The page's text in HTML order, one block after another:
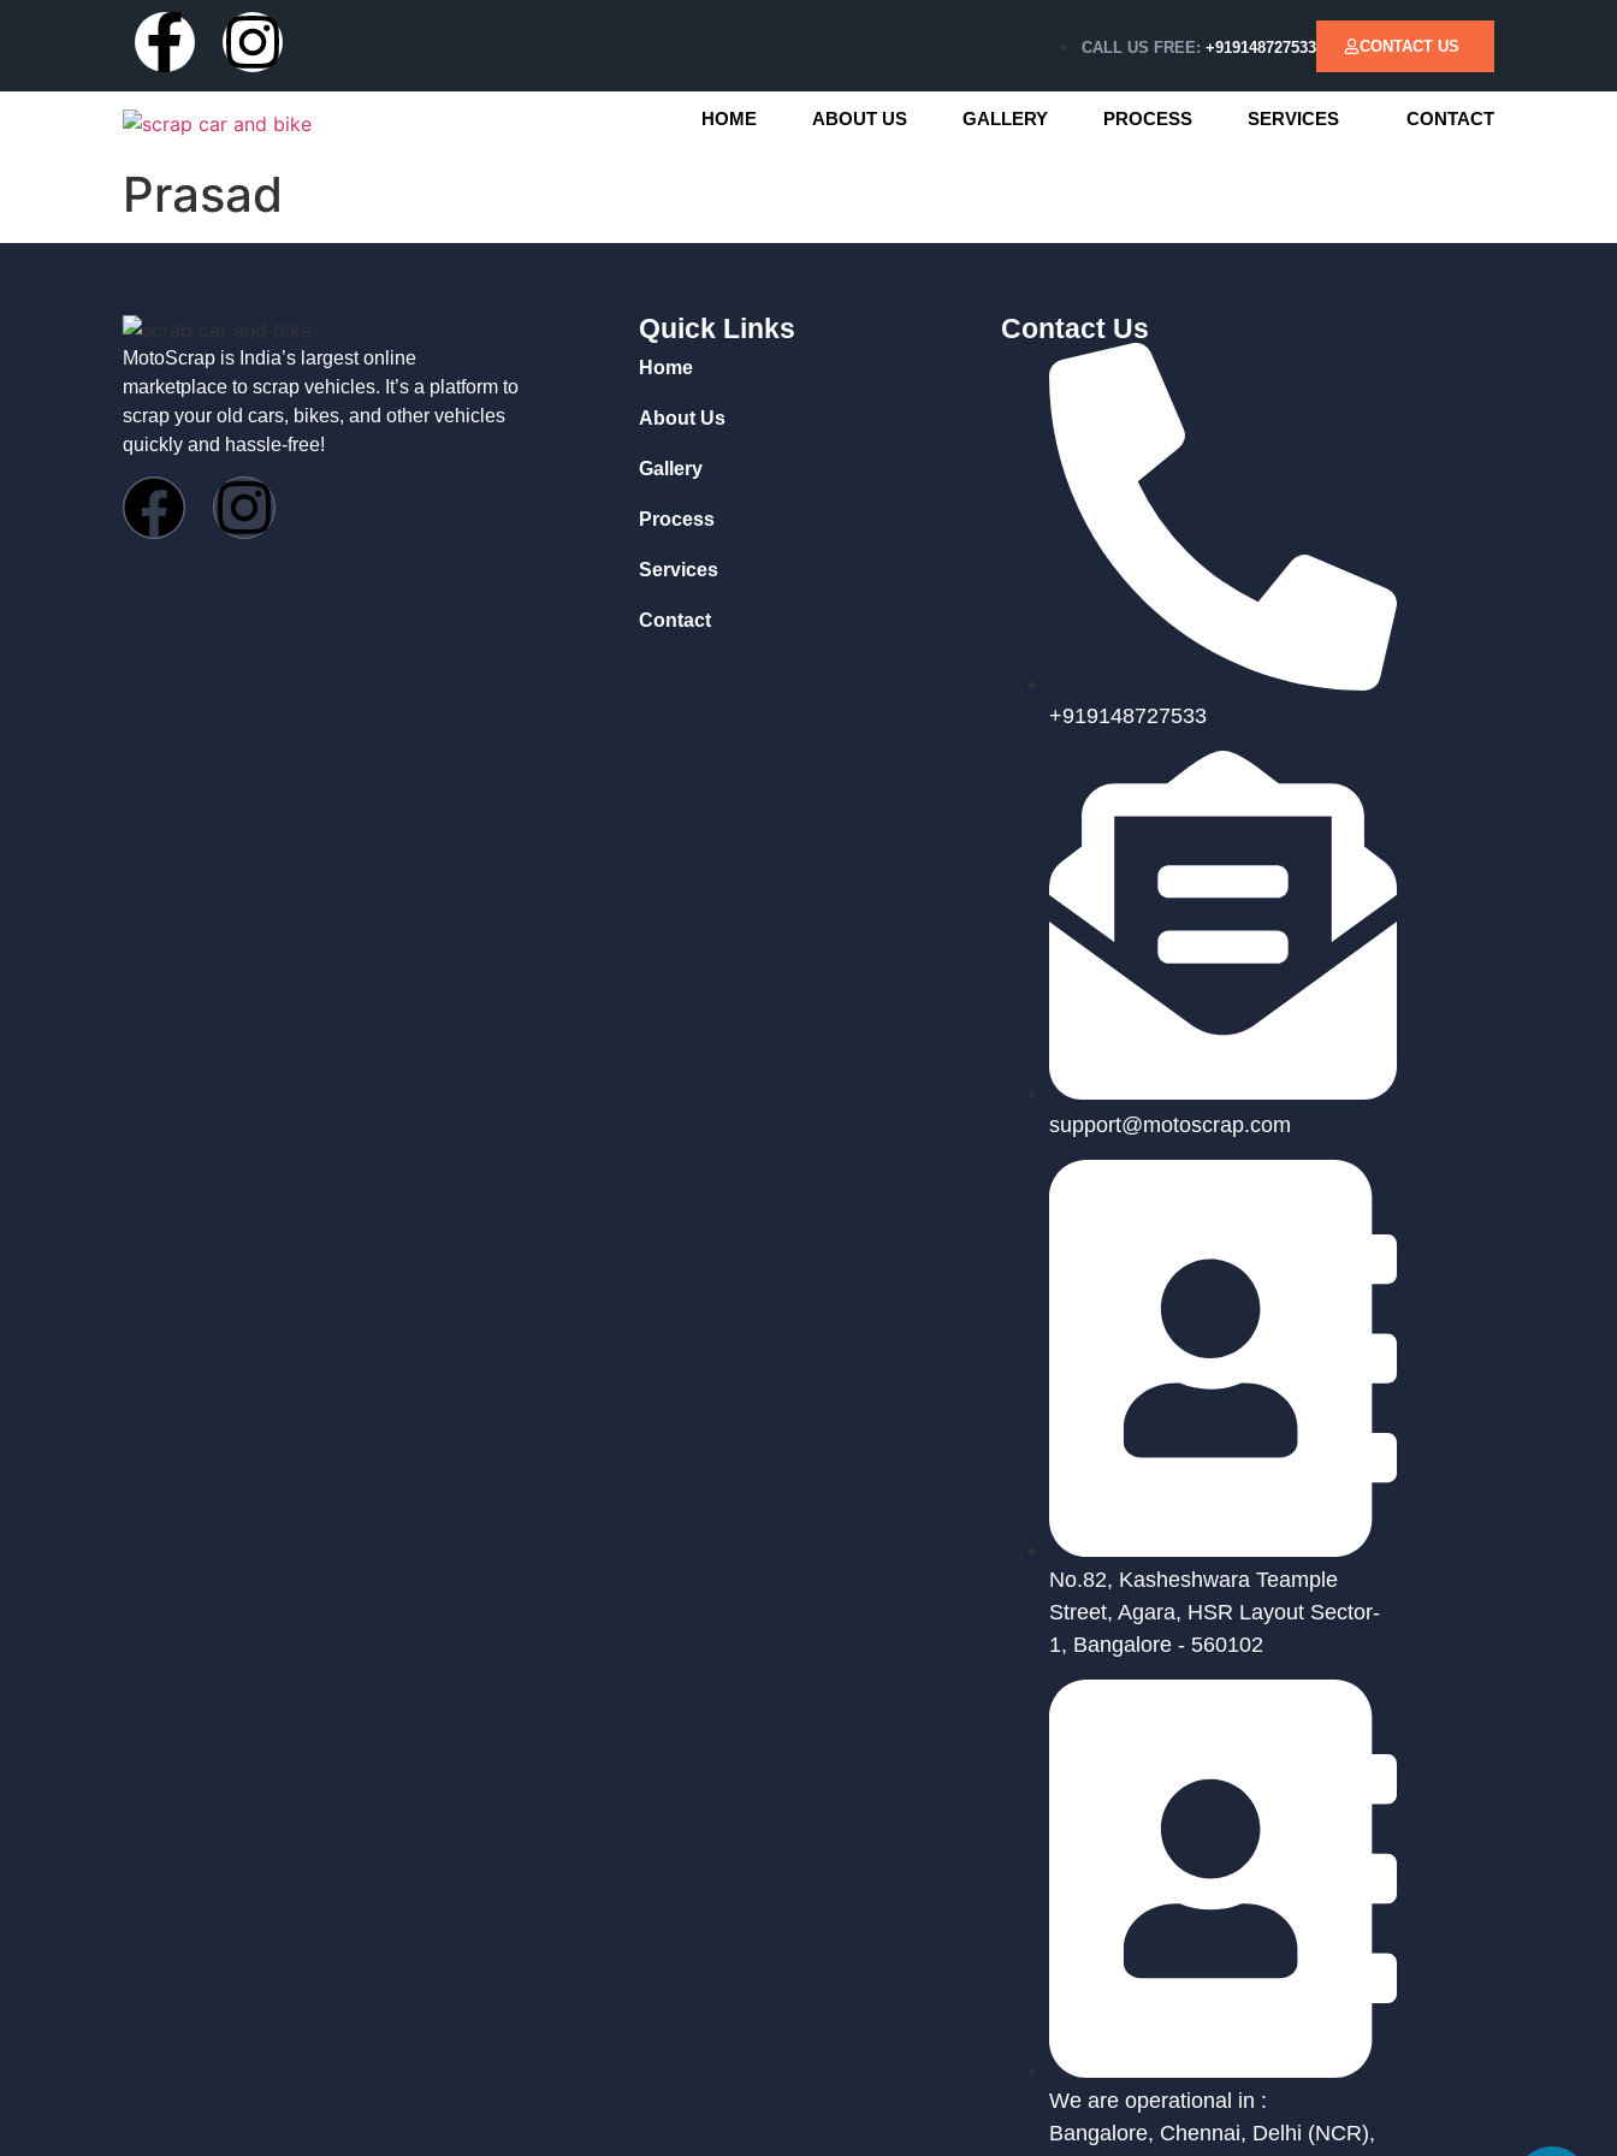
CALL US FREE: +919148727533 CONTACT US
HOME ABOUT US GALLERY PROCESS SERVICES CONTACT
Prasad
MotoScrap is India’s largest online
marketplace to scrap vehicles. It’s a platform to
scrap your old cars, bikes, and other vehicles
quickly and hassle-free!
Quick Links
Home
About Us
Gallery
Process
Services
Contact
Contact Us
+919148727533
support@motoscrap.com
No.82, Kasheshwara Teample
Street, Agara, HSR Layout Sector-
1, Bangalore - 560102
We are operational in :
Bangalore, Chennai, Delhi (NCR),